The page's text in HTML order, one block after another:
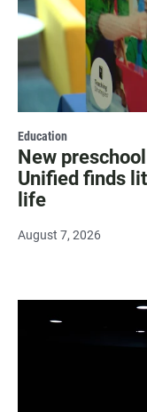
Education
New
Unified finds
life
August 7, 2026